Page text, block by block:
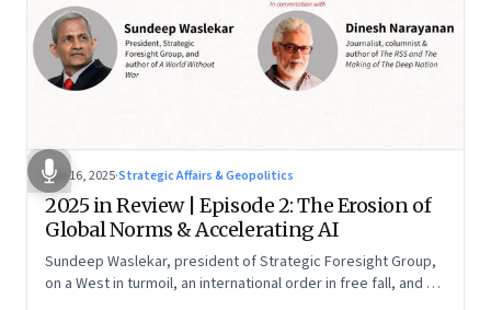
Nov 16, 2025·Strategic Affairs & Geopolitics
2025 in Review | Episode 2: The Erosion of
Global Norms & Accelerating AI
Sundeep Waslekar, president of Strategic Foresight Group,
on a West in turmoil, an international order in free fall, and an